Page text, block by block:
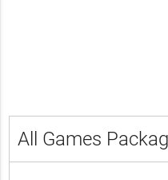
All Games